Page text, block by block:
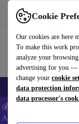
Cookie
Our cookies are here
To make this work
analyze your
advertising for you —
change your cookie
data protection
data processor's
Use refurbed fast and
🎒 Back to school
💰Extra -8% on
ANDROID8 -